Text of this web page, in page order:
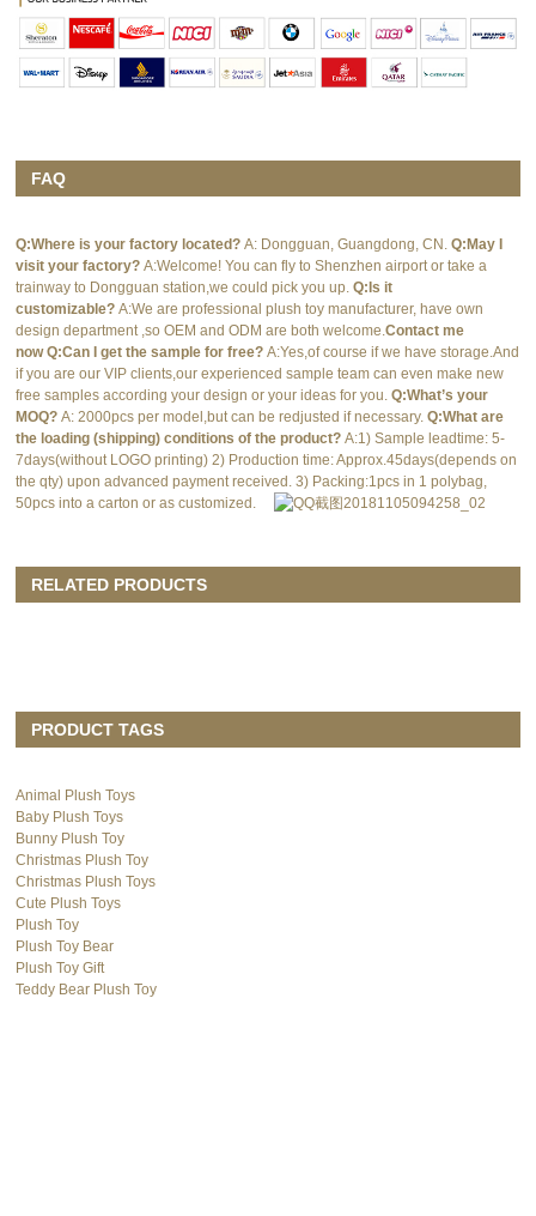
FAQ
Q:Where is your factory located? A: Dongguan, Guangdong, CN.Q:May I
visit your factory? A:Welcome! You can fly to Shenzhen airport or take a
trainway to Dongguan station,we could pick you up.Q:Is it
customizable? A:We are professional plush toy manufacturer, have own
design department ,so OEM and ODM are both welcome.Contact me
now Q:Can I get the sample for free? A:Yes,of course if we have storage.And
if you are our VIP clients,our experienced sample team can even make new
free samples according your design or your ideas for you.Q:What’s your
MOQ? A: 2000pcs per model,but can be redjusted if necessary.Q:What are
the loading (shipping) conditions of the product? A:1) Sample leadtime: 5-
7days(without LOGO printing) 2) Production time: Approx.45days(depends on
the qty) upon advanced payment received. 3) Packing:1pcs in 1 polybag,
50pcs into a carton or as customized.
RELATED PRODUCTS
PRODUCT TAGS
Animal Plush Toys
Baby Plush Toys
Bunny Plush Toy
Christmas Plush Toy
Christmas Plush Toys
Cute Plush Toys
Plush Toy
Plush Toy Bear
Plush Toy Gift
Teddy Bear Plush Toy